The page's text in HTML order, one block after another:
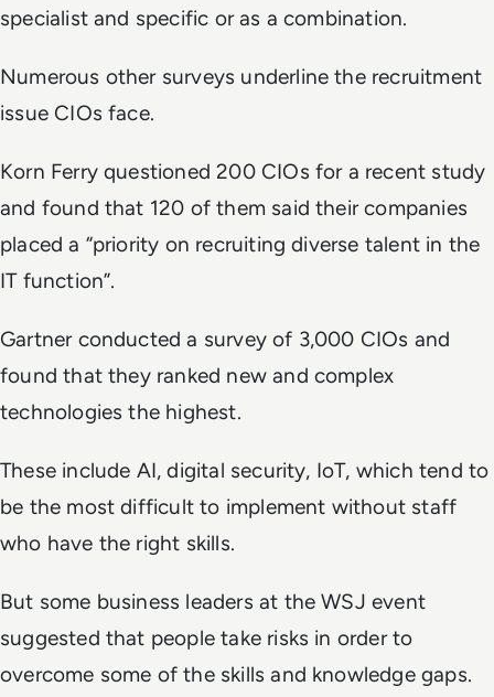
specialist and specific or as a combination.
Numerous other surveys underline the recruitment
issue CIOs face.
Korn Ferry questioned 200 CIOs for a recent study
and found that 120 of them said their companies
placed a “priority on recruiting diverse talent in the
IT function”.
Gartner conducted a survey of 3,000 CIOs and
found that they ranked new and complex
technologies the highest.
These include AI, digital security, IoT, which tend to
be the most difficult to implement without staff
who have the right skills.
But some business leaders at theWSJ event
suggested that people take risks in order to
overcome some of the skills and knowledge gaps.